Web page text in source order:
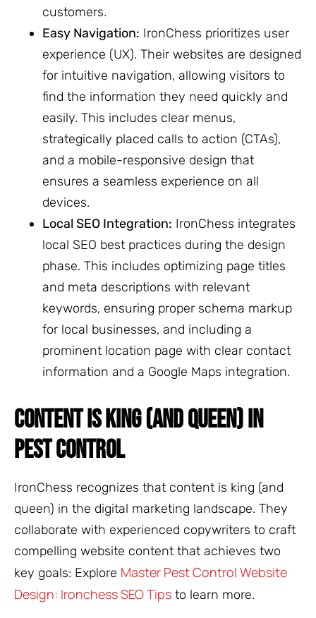
customers.
Easy Navigation: IronChess prioritizes user
experience (UX). Their websites are designed
for intuitive navigation, allowing visitors to
find the information they need quickly and
easily. This includes clear menus,
strategically placed calls to action (CTAs),
and a mobile-responsive design that
ensures a seamless experience on all
devices.
Local SEO Integration: IronChess integrates
local SEO best practices during the design
phase. This includes optimizing page titles
and meta descriptions with relevant
keywords, ensuring proper schema markup
for local businesses, and including a
prominent location page with clear contact
information and a Google Maps integration.
CONTENT IS KING (AND QUEEN) IN
PEST CONTROL
IronChess recognizes that content is king (and
queen) in the digital marketing landscape. They
collaborate with experienced copywriters to craft
compelling website content that achieves two
key goals: Explore Master Pest Control Website
Design: Ironchess SEO Tips to learn more.